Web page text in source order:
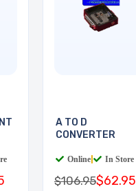
A TO D
CONVERTER
Online In Store
$106.95$62.95